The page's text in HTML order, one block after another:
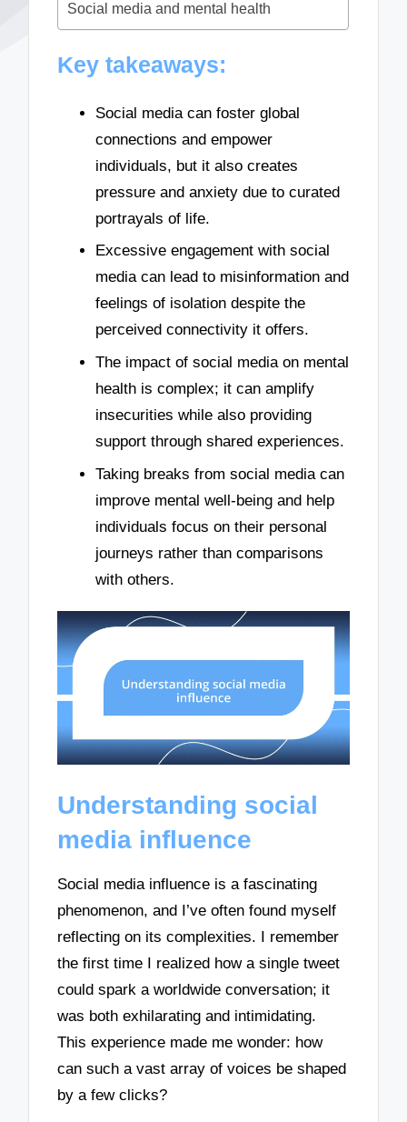
Social media and mental health
Key takeaways:
Social media can foster global
connections and empower
individuals, but it also creates
pressure and anxiety due to curated
portrayals of life.
Excessive engagement with social
media can lead to misinformation and
feelings of isolation despite the
perceived connectivity it offers.
The impact of social media on mental
health is complex; it can amplify
insecurities while also providing
support through shared experiences.
Taking breaks from social media can
improve mental well-being and help
individuals focus on their personal
journeys rather than comparisons
with others.
Understanding social
media influence
Social media influence is a fascinating
phenomenon, and I’ve often found myself
reflecting on its complexities. I remember
the first time I realized how a single tweet
could spark a worldwide conversation; it
was both exhilarating and intimidating.
This experience made me wonder: how
can such a vast array of voices be shaped
by a few clicks?